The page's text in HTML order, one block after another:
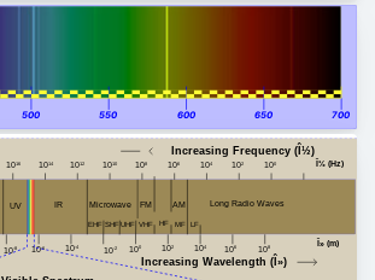
500 550 600 650 700
1016 1014 1012 1010 108 106 104 102 100 Î½ (Hz)
108
106
104
102
100
10-2
10-4
10-6
10-8
Increasing Wavelength (Î»)
Î» (m)
Increasing Frequency (Î½)
UV IR Microwave FM AM
EHF
Long Radio Waves
SHF UHF VHF HF MF LF